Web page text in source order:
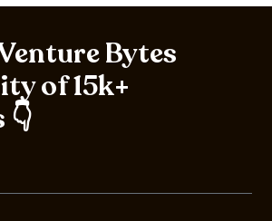
Bytes
of 15k+